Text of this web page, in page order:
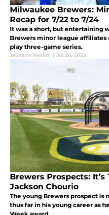
Milwaukee Brewers:
Recap for 7/22 to 7/24
It was a short, but entertaining
Brewers minor league
play three-game series.
Jackson Heiden | Jul 26, 2022
Brewers Prospects:
Jackson Chourio
The young Brewers prospect is
thus far in his young career as